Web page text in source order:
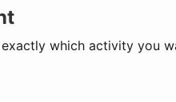
which activity you